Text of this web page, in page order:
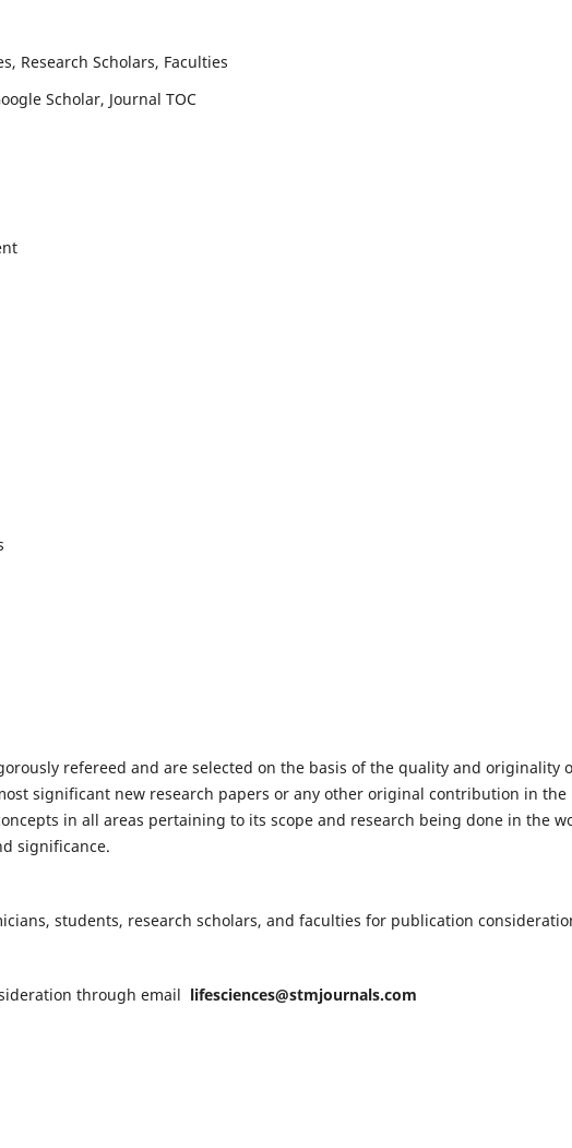
Research Scholars, Faculties
Scholar, Journal TOC
refereed and are selected on the basis of the quality and originality
significant new research papers or any other original contribution in the
in all areas pertaining to its scope and research being done in the
significance.
students, research scholars, and faculties for publication
through email lifesciences@stmjournals.com